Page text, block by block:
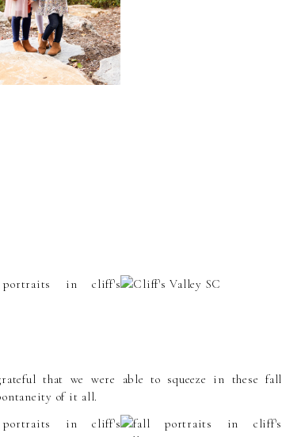
that we were able to squeeze in these fall
of it all.